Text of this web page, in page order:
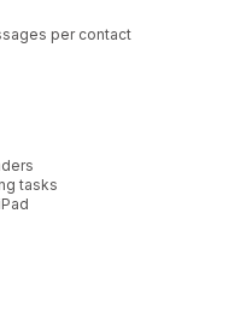
per contact
tasks